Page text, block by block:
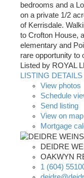
bedrooms and a
on a private 1/2
of Kerrisdale.
to Crofton House,
elementary and
rare opportunity to
Listed by ROYAL
LISTING DETAILS
View photos
Schedule
Send listing
View on map
Mortgage
DEIDRE
OAKWYN
1 (604)